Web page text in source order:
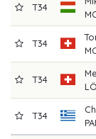
T34
T34
T34
T34